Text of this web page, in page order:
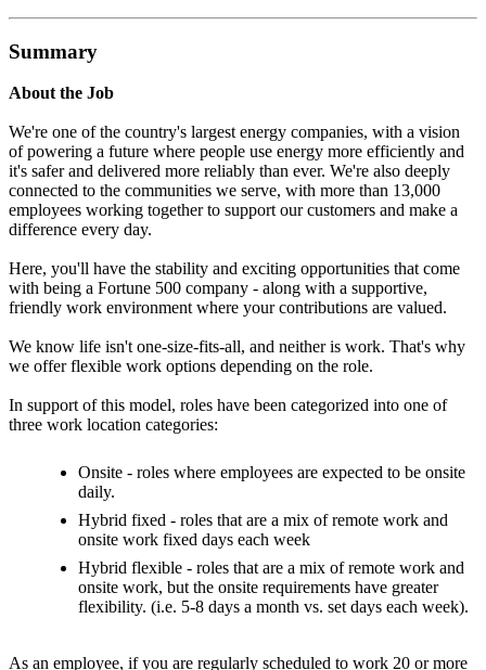
Summary
About the Job
We're one of the country's largest energy companies, with a vision
of powering a future where people use energy more efficiently and
it's safer and delivered more reliably than ever. We're also deeply
connected to the communities we serve, with more than 13,000
employees working together to support our customers and make a
difference every day.
Here, you'll have the stability and exciting opportunities that come
with being a Fortune 500 company - along with a supportive,
friendly work environment where your contributions are valued.
We know life isn't one-size-fits-all, and neither is work. That's why
we offer flexible work options depending on the role.
In support of this model, roles have been categorized into one of
three work location categories:
Onsite - roles where employees are expected to be onsite
daily.
Hybrid fixed - roles that are a mix of remote work and
onsite work fixed days each week
Hybrid flexible - roles that are a mix of remote work and
onsite work, but the onsite requirements have greater
flexibility. (i.e. 5-8 days a month vs. set days each week).
As an employee, if you are regularly scheduled to work 20 or more